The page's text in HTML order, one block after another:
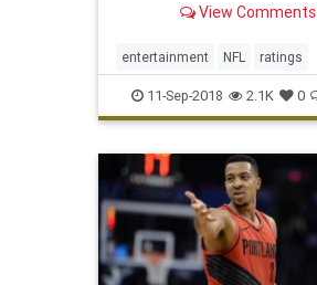
View Comments
entertainment NFL ratings
sports tv
11-Sep-2018 2.1K 0